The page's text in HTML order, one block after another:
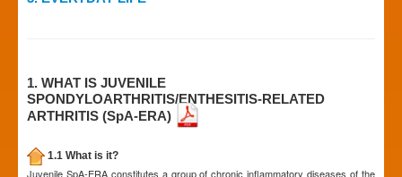
1. WHAT IS JUVENILE
SPONDYLOARTHRITIS/ENTHESITIS-RELATED
ARTHRITIS (SpA-ERA)
1.1 What is it?
Juvenile SpA-ERA constitutes a group of chronic inflammatory diseases of the